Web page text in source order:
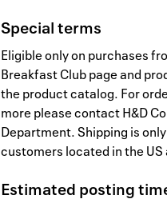
Special terms
Eligible only on purchases
Breakfast Club page and
the product catalog. For
more please contact H&D
Department. Shipping is
customers located in the US
Estimated posting